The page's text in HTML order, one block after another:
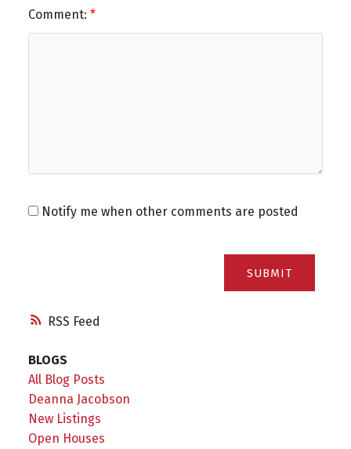
RSS
Comment:
Notify me when other comments are posted
SUBMIT
BLOGS
All Blog Posts
Deanna Jacobson
New Listings
Open Houses